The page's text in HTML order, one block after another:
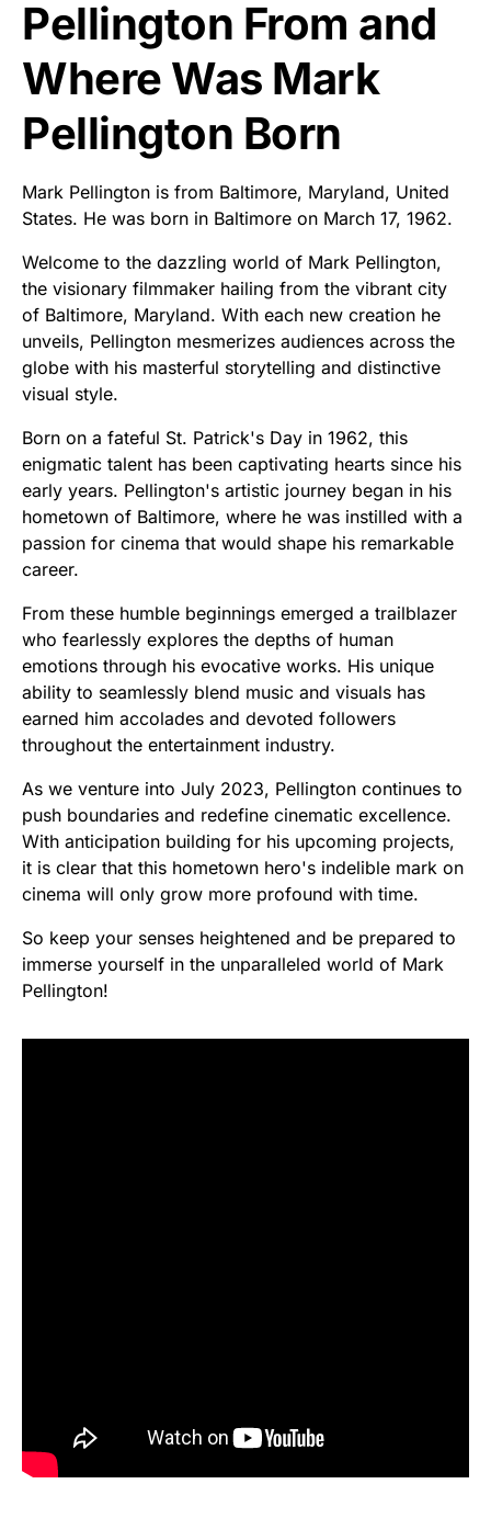
Pellington From and
Where Was Mark
Pellington Born
Mark Pellington is from Baltimore, Maryland, United
States. He was born in Baltimore on March 17, 1962.
Welcome to the dazzling world of Mark Pellington,
the visionary filmmaker hailing from the vibrant city
of Baltimore, Maryland. With each new creation he
unveils, Pellington mesmerizes audiences across the
globe with his masterful storytelling and distinctive
visual style.
Born on a fateful St. Patrick's Day in 1962, this
enigmatic talent has been captivating hearts since his
early years. Pellington's artistic journey began in his
hometown of Baltimore, where he was instilled with a
passion for cinema that would shape his remarkable
career.
From these humble beginnings emerged a trailblazer
who fearlessly explores the depths of human
emotions through his evocative works. His unique
ability to seamlessly blend music and visuals has
earned him accolades and devoted followers
throughout the entertainment industry.
As we venture into July 2023, Pellington continues to
push boundaries and redefine cinematic excellence.
With anticipation building for his upcoming projects,
it is clear that this hometown hero's indelible mark on
cinema will only grow more profound with time.
So keep your senses heightened and be prepared to
immerse yourself in the unparalleled world of Mark
Pellington!